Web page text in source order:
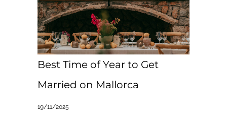
Best Time of Year to Get
Married on Mallorca
19/11/2025